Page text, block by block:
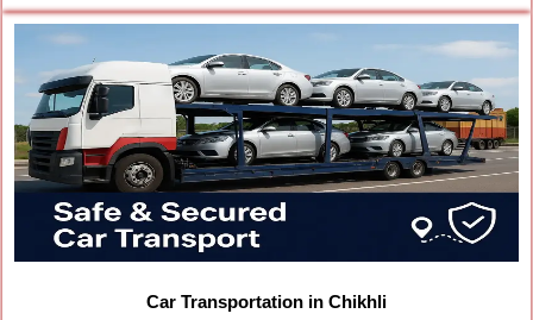
Car Transportation in Chikhli